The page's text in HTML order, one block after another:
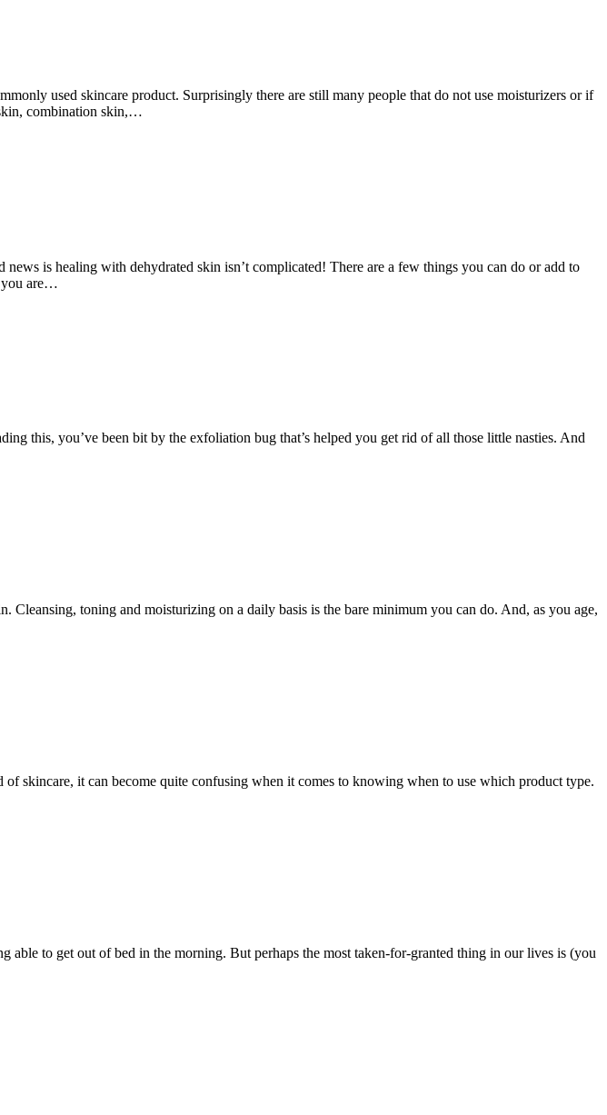
used skincare product. Surprisingly there are still many people that do not use moisturizers or if
combination skin,…
is healing with dehydrated skin isn’t complicated! There are a few things you can do or add to
you are…
this, you’ve been bit by the exfoliation bug that’s helped you get rid of all those little nasties. And
Cleansing, toning and moisturizing on a daily basis is the bare minimum you can do. And, as you age,
skincare, it can become quite confusing when it comes to knowing when to use which product type.
to get out of bed in the morning. But perhaps the most taken-for-granted thing in our lives is (you